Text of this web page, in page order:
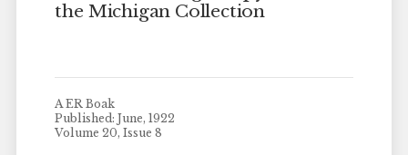
the Michigan Collection
A ER Boak
Published: June, 1922
Volume 20, Issue 8